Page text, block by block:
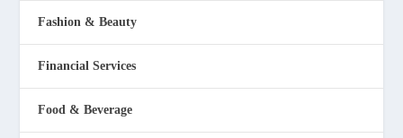
Fashion & Beauty
Financial Services
Food & Beverage